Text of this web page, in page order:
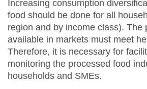
Increasing consumption
food should be done for all
region and by income class). The
available in markets must meet
Therefore, it is necessary for
monitoring the processed food
households and SMEs.